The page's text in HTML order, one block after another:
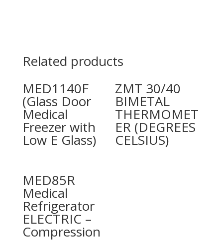
Related products
MED1140F
(Glass Door
Medical
Freezer with
Low E Glass)
ZMT 30/40
BIMETAL
THERMOMET
ER (DEGREES
CELSIUS)
MED85R
Medical
Refrigerator
ELECTRIC –
Compression